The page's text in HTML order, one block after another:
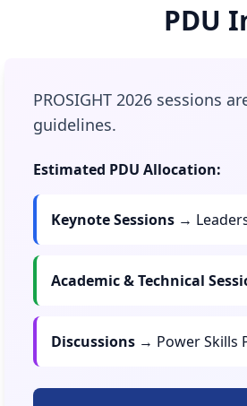
PDU
PROSIGHT 2026 sessions
guidelines.
Estimated PDU Allocation:
Keynote Sessions →
Academic & Technical
Discussions → Power Skills